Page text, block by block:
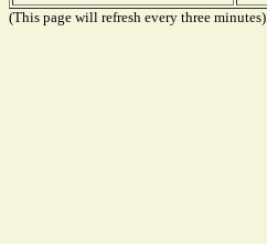
(This page will refresh every three minutes)